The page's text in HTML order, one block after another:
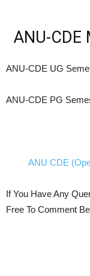
ANU-CDE
ANU-CDE UG
ANU-CDE PG
ANU CDE
If You Have Any
Free To Comment